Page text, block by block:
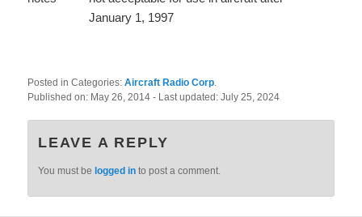
January 1, 1997
Posted in Categories:Aircraft Radio Corp
Published on: May 26, 2014- Last updated:July 25, 2024
LEAVE A REPLY
You must be logged in to post a comment.